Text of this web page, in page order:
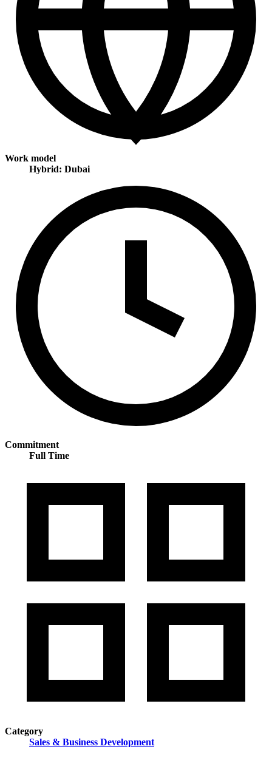
Work model
Hybrid: Dubai
Commitment
Full Time
Category
Sales & Business Development